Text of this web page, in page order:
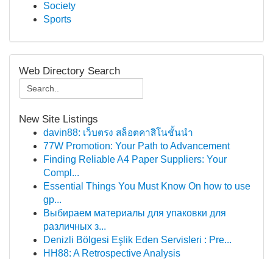
Society
Sports
Web Directory Search
New Site Listings
davin88: เว็บตรง สล็อตคาสิโนชั้นนำ
77W Promotion: Your Path to Advancement
Finding Reliable A4 Paper Suppliers: Your
Compl...
Essential Things You Must Know On how to use
gp...
Выбираем материалы для упаковки для
различных з...
Denizli Bölgesi Eşlik Eden Servisleri : Pre...
HH88: A Retrospective Analysis